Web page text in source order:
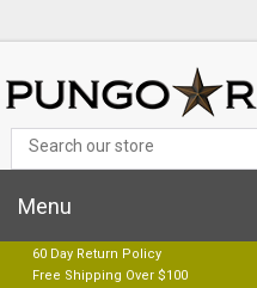
Menu
60 Day Return Policy
Free Shipping Over $100